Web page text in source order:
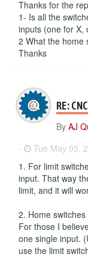
Thanks for the
1- Is all the
inputs (one for X,
2 What the home
Thanks
RE:
By AJ
-
Tue May 05,
1. For limit
input. That way
limit, and it will
2. Home
For those I
one single input.
use the limit